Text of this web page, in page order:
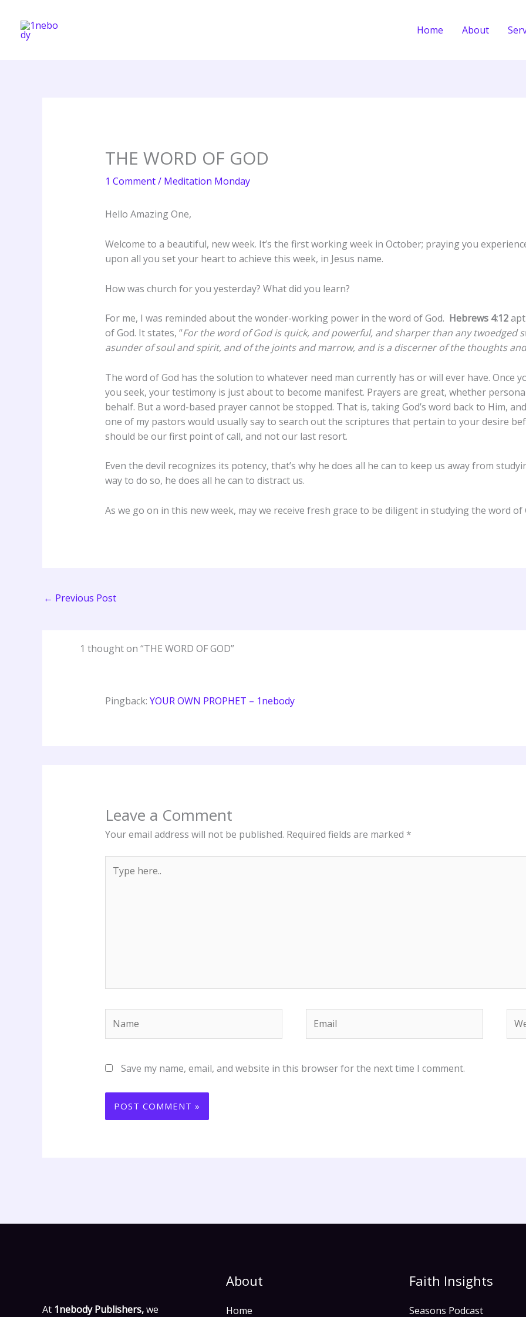
content
Home About
THE WORD OF GOD
1 Comment/ Meditation Monday
Hello Amazing One,
Welcome to a beautiful, new week. It’s the first working week in October; praying you
upon all you set your heart to achieve this week, in Jesus name.
How was church for you yesterday? What did you learn?
For me, I was reminded about the wonder-working power in the word of God. Hebrews 4:12
of God. It states, “For the word of God is quick, and powerful, and sharper than any twoedged
asunder of soul and spirit, and of the joints and marrow, and is a discerner of the thoughts
The word of God has the solution to whatever need man currently has or will ever have. Once
you seek, your testimony is just about to become manifest. Prayers are great, whether
behalf. But a word-based prayer cannot be stopped. That is, taking God’s word back to Him,
one of my pastors would usually say to search out the scriptures that pertain to your desire
should be our first point of call, and not our last resort.
Even the devil recognizes its potency, that’s why he does all he can to keep us away from
way to do so, he does all he can to distract us.
As we go on in this new week, may we receive fresh grace to be diligent in studying the word of
← Previous Post
1 thought on “THE WORD OF GOD”
Pingback: YOUR OWN PROPHET – 1nebody
Leave a Comment
Your email address will not be published. Required fields are marked *
here..
Save my name, email, and website in this browser for the next time I comment.
At 1nebody Publishers,we
About
Home
Faith Insights
Seasons Podcast